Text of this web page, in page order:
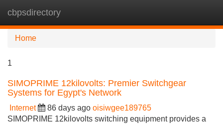
cbpsdirectory
Home
1
SIMOPRIME 12kilovolts: Premier Switchgear
Systems for Egypt's Network
Internet 86 days ago oisiwgee189765
SIMOPRIME 12kilovolts switching equipment provides a